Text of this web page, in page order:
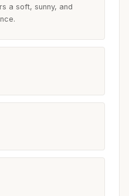
a soft, sunny, and